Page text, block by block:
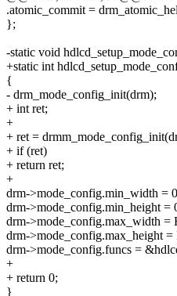
.atomic_commit =
};
-static void
+static int
{
- drm_mode_config_init(drm);
+ int ret;
+
+ ret =
+ if (ret)
+ return ret;
+
drm->mode_config.min_width =
drm->mode_config.min_height =
drm->mode_config.max_width
drm->mode_config.max_height
drm->mode_config.funcs =
+
+ return 0;
}